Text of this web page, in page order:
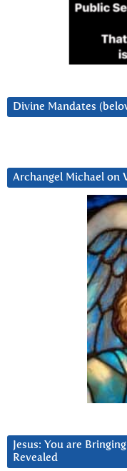
Divine Mandates
Archangel Michael on
Jesus: You are
Revealed